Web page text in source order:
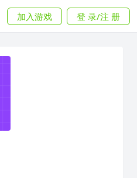
加入游戏 登 录/注 册